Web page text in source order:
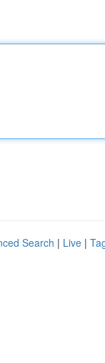
Search | Live |